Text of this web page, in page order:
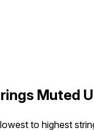
Muted
to highest